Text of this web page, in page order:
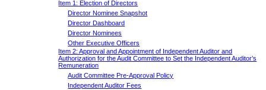
Item 1: Election of Directors
Director Nominee Snapshot
Director Dashboard
Director Nominees
Other Executive Officers
Item 2: Approval and Appointment of Independent Auditor and
Authorization for the Audit Committee to Set the Independent Auditor’s
Remuneration
Audit Committee Pre-Approval Policy
Independent Auditor Fees